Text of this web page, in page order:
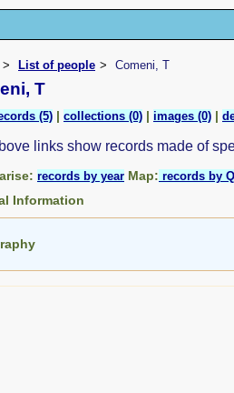
List of people Comeni, T
T
(5) | collections (0) | images (0) |
links show records made of
records by year Map: records by
Information